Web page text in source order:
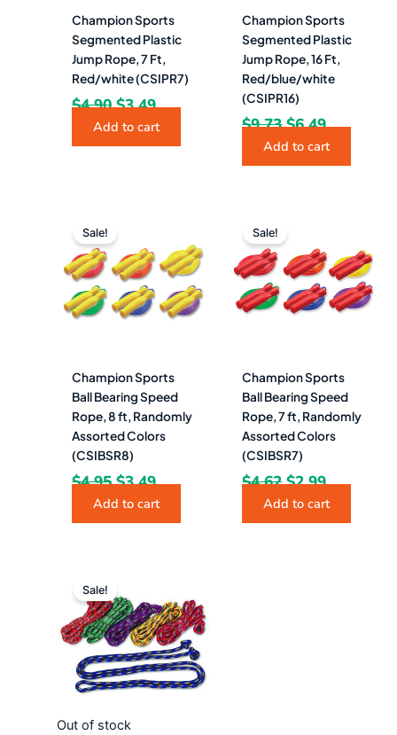
Champion Sports
Segmented Plastic
Jump Rope, 7 Ft,
Red/white (CSIPR7)
$4.90 $3.49
Add to cart
Champion Sports
Segmented Plastic
Jump Rope, 16 Ft,
Red/blue/white
(CSIPR16)
$9.73 $6.49
Add to cart
Sale!
Champion Sports
Ball Bearing Speed
Rope, 8 ft, Randomly
Assorted Colors
(CSIBSR8)
$4.95
was:
$4.95.
$3.49
is:
$3.49.
Add to cart
Sale!
Champion Sports
Ball Bearing Speed
Rope, 7 ft, Randomly
Assorted Colors
(CSIBSR7)
$4.62
was:
$4.62.
$2.99
is:
$2.99.
Add to cart
Out of stock
Sale!
was:
$42.28.
is:
$23.49.